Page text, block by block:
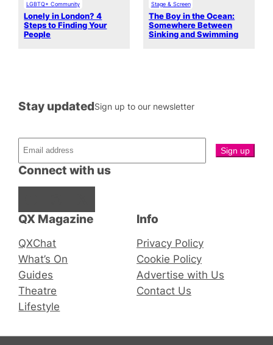
LGBTQ+ Community
Lonely in London? 4
Steps to Finding Your
People
Stage & Screen
The Boy in the Ocean:
Somewhere Between
Sinking and Swimming
QX Magazine
QXChat
What’s On
Guides
Theatre
Lifestyle
Connect with us
Stay updatedSign up to our newsletter
Info
Privacy Policy
Cookie Policy
Advertise with Us
Contact Us